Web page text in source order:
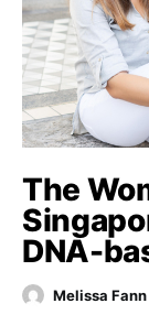
The
DNA-
Melissa Fann